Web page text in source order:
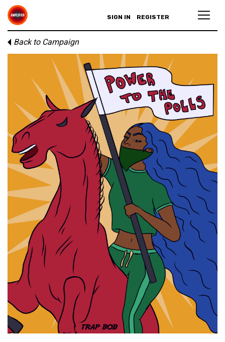
SIGN IN REGISTER
Back to Campaign